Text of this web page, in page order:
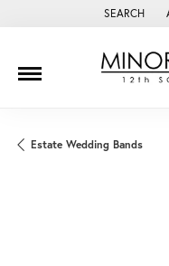
SEARCH
TOGGLE
Estate Wedding Bands